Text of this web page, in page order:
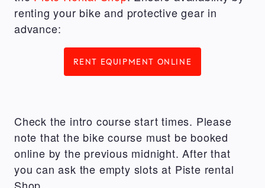
renting your bike and protective gear in
advance:
RENT EQUIPMENT ONLINE
Check the intro course start times. Please
note that the bike course must be booked
online by the previous midnight. After that
you can ask the empty slots at Piste rental